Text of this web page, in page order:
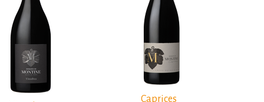
Caprices